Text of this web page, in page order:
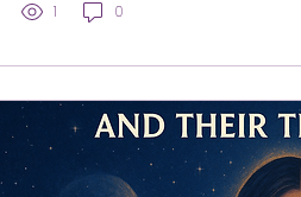
mind, body, and spirit—these
coaching methods combine
1 0